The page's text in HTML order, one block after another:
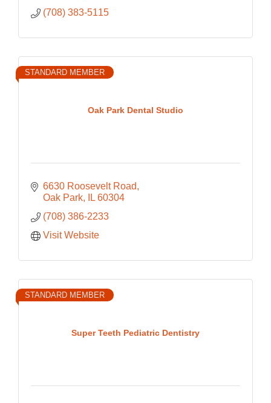
(708) 383-5115
Oak Park Dental Studio
STANDARD MEMBER
6630 Roosevelt Road
Oak Park
IL 60304
(708) 386-2233
Visit Website
Super Teeth Pediatric Dentistry
STANDARD MEMBER